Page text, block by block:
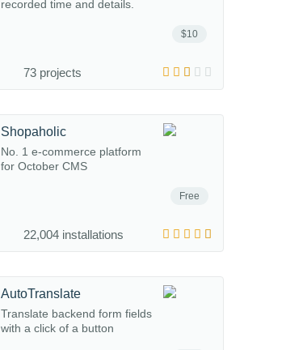
$10
recorded time and details.
73 projects
Free
Shopaholic
No. 1 e-commerce platform
for October CMS
22,004 installations
AutoTranslate
Translate backend form fields
with a click of a button